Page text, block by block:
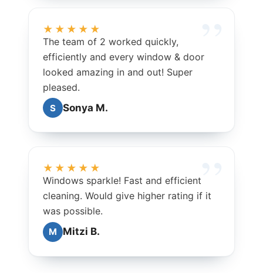
★★★★★
The team of 2 worked quickly,
efficiently and every window & door
looked amazing in and out! Super
pleased.
S Sonya M.
★★★★★
Windows sparkle! Fast and efficient
cleaning. Would give higher rating if it
was possible.
M Mitzi B.